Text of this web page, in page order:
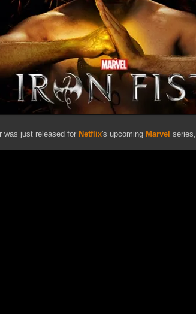
was just released for Netflix's upcoming Marvel series,